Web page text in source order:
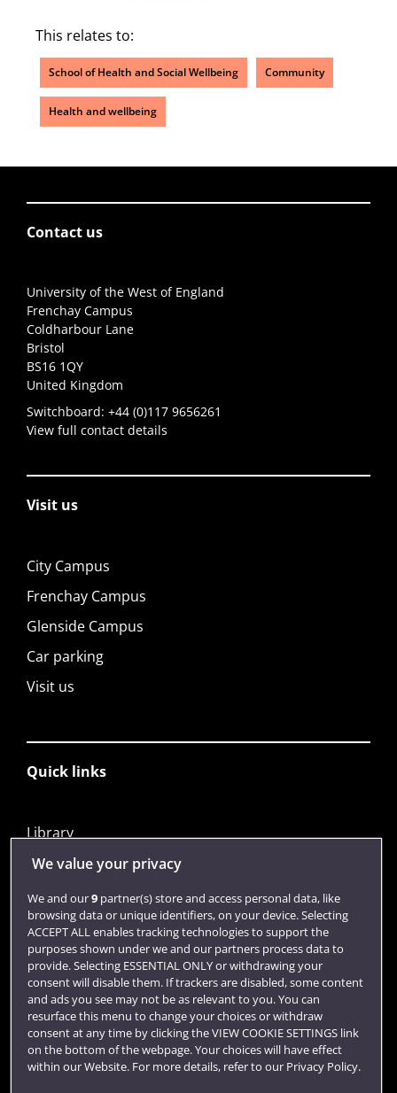
This relates to:
School of Health and Social Wellbeing Community
Health and wellbeing
Contact us
University of the West of England
Frenchay Campus
Coldharbour Lane
Bristol
BS16 1QY
United Kingdom
Switchboard: +44 (0)117 9656261
View full contact details
Visit us
City Campus
Frenchay Campus
Glenside Campus
Car parking
Visit us
Quick links
Library
Jobs
Login
Term dates
Colleges and schools
We value your privacy
We and our9partner(s) store and access personal data, like
browsing data or unique identifiers, on your device. Selecting
ACCEPT ALL enables tracking technologies to support the
purposes shown under we and our partners process data to
provide. Selecting ESSENTIAL ONLY or withdrawing your
consent will disable them. If trackers are disabled, some content
and ads you see may not be as relevant to you. You can
resurface this menu to change your choices or withdraw
consent at any time by clicking the VIEW COOKIE SETTINGS link
on the bottom of the webpage. Your choices will have effect
within our Website. For more details, refer to our Privacy Policy.